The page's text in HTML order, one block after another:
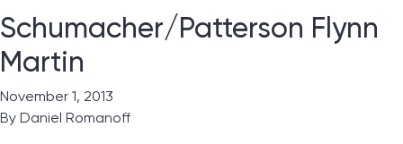
Schumacher/Patterson Flynn
Martin
November 1, 2013
By Daniel Romanoff